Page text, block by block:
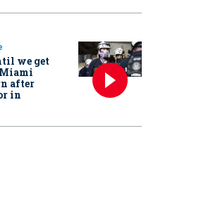
we get
after
in